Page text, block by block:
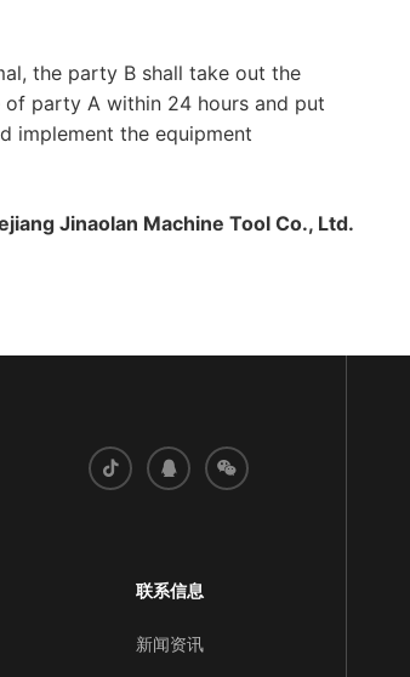
the party B shall take out the
party A within 24 hours and put
implement the equipment
Jinaolan Machine Tool Co., Ltd.
联系信息
新闻资讯